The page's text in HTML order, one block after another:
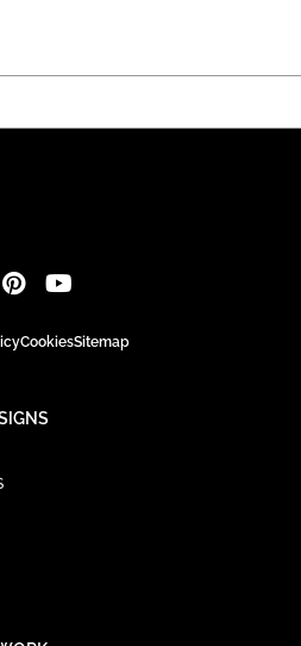
CookiesSitemap